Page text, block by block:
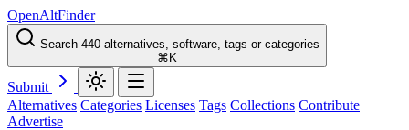
OpenAltFinder
Search 440 alternatives, software, tags or categories
⌘K
Submit
Alternatives Categories Licenses Tags Collections Contribute
Advertise